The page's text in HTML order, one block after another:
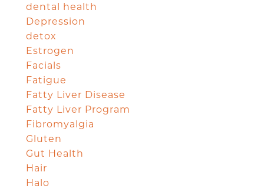
dental health
Depression
detox
Estrogen
Facials
Fatigue
Fatty Liver Disease
Fatty Liver Program
Fibromyalgia
Gluten
Gut Health
Hair
Halo